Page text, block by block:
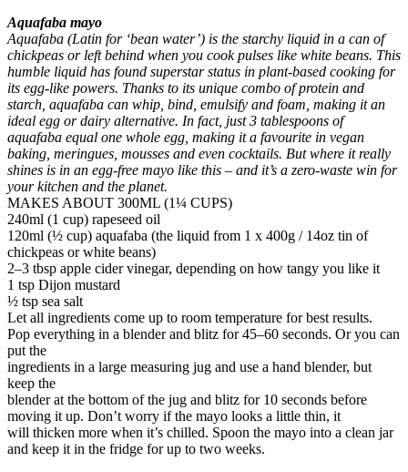
Aquafaba mayo
Aquafaba (Latin for ‘bean water’) is the starchy liquid in a can of
chickpeas or left behind when you cook pulses like white beans. This
humble liquid has found superstar status in plant-based cooking for
its egg-like powers. Thanks to its unique combo of protein and
starch, aquafaba can whip, bind, emulsify and foam, making it an
ideal egg or dairy alternative. In fact, just 3 tablespoons of
aquafaba equal one whole egg, making it a favourite in vegan
baking, meringues, mousses and even cocktails. But where it really
shines is in an egg-free mayo like this – and it’s a zero-waste win for
your kitchen and the planet.
MAKES ABOUT 300ML (1¼ CUPS)
240ml (1 cup) rapeseed oil
120ml (½ cup) aquafaba (the liquid from 1 x 400g / 14oz tin of
chickpeas or white beans)
2–3 tbsp apple cider vinegar, depending on how tangy you like it
1 tsp Dijon mustard
½ tsp sea salt
Let all ingredients come up to room temperature for best results.
Pop everything in a blender and blitz for 45–60 seconds. Or you can
put the
ingredients in a large measuring jug and use a hand blender, but
keep the
blender at the bottom of the jug and blitz for 10 seconds before
moving it up. Don’t worry if the mayo looks a little thin, it
will thicken more when it’s chilled. Spoon the mayo into a clean jar
and keep it in the fridge for up to two weeks.